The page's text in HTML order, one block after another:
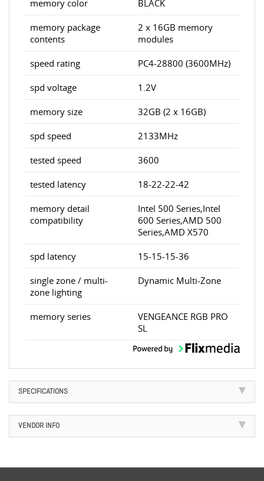
memory color BLACK
memory package
contents
2 x 16GB memory
modules
speed rating PC4-28800 (3600MHz)
spd voltage 1.2V
memory size 32GB (2 x 16GB)
spd speed 2133MHz
tested speed 3600
tested latency 18-22-22-42
memory detail
compatibility
Intel 500 Series,Intel
600 Series,AMD 500
Series,AMD X570
spd latency 15-15-15-36
single zone / multi-
zone lighting
Dynamic Multi-Zone
memory series
VENGEANCE RGB PRO
SL
SPECIFICATIONS
VENDOR INFO